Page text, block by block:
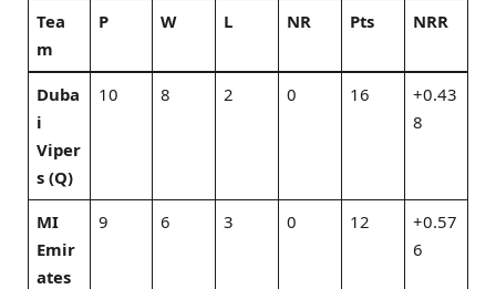
Tea
m
P W L NR Pts NRR
Duba
i
Viper
s (Q)
10 8 2 0 16
+0.43
8
MI
Emir
ates
9 6 3 0 12
+0.57
6